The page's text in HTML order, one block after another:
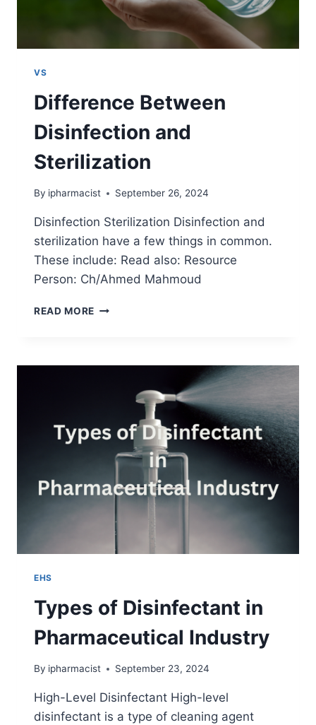
VS
Difference Between
Disinfection and
Sterilization
By ipharmacist September 26, 2024
Disinfection Sterilization Disinfection and
sterilization have a few things in common.
These include: Read also: Resource
Person: Ch/Ahmed Mahmoud
READ MORE DIFFERENCE
STERILIZATION
EHS
Types of Disinfectant in
Pharmaceutical Industry
By ipharmacist September 23, 2024
High-Level Disinfectant High-level
disinfectant is a type of cleaning agent